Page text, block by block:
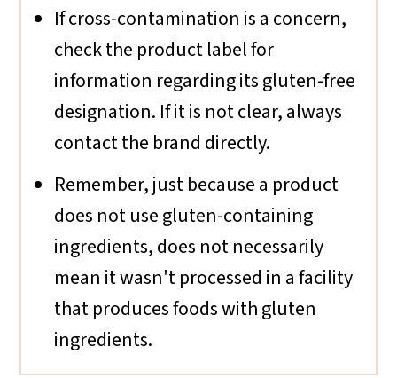
If cross-contamination is a concern,
check the product label for
information regarding its gluten-free
designation. If it is not clear, always
contact the brand directly.
Remember, just because a product
does not use gluten-containing
ingredients, does not necessarily
mean it wasn't processed in a facility
that produces foods with gluten
ingredients.